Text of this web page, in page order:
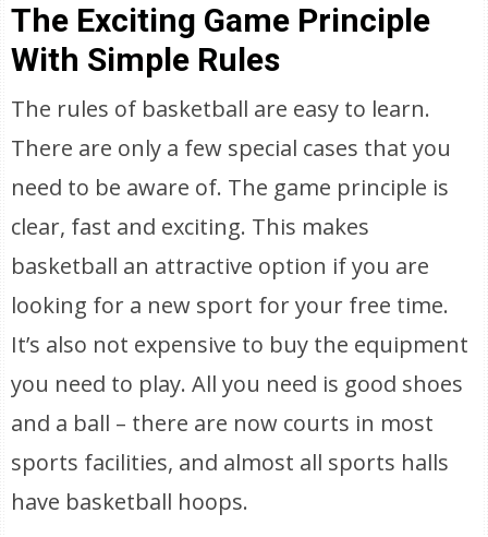
The Exciting Game Principle
With Simple Rules
The rules of basketball are easy to learn.
There are only a few special cases that you
need to be aware of. The game principle is
clear, fast and exciting. This makes
basketball an attractive option if you are
looking for a new sport for your free time.
It’s also not expensive to buy the equipment
you need to play. All you need is good shoes
and a ball – there are now courts in most
sports facilities, and almost all sports halls
have basketball hoops.